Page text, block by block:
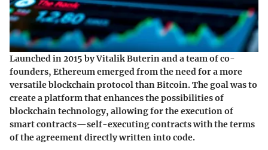
Launched in 2015 by Vitalik Buterin and a team of co-
founders, Ethereum emerged from the need for a more
versatile blockchain protocol than Bitcoin. The goal was to
create a platform that enhances the possibilities of
blockchain technology, allowing for the execution of
smart contracts—self-executing contracts with the terms
of the agreement directly written into code.